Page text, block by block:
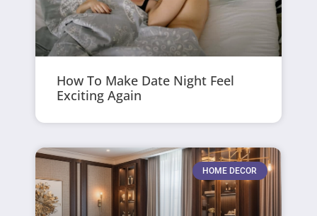
How To Make Date Night Feel
Exciting Again
HOME DECOR